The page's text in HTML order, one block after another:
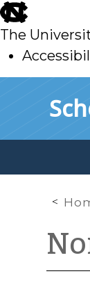
skip
to
main
The